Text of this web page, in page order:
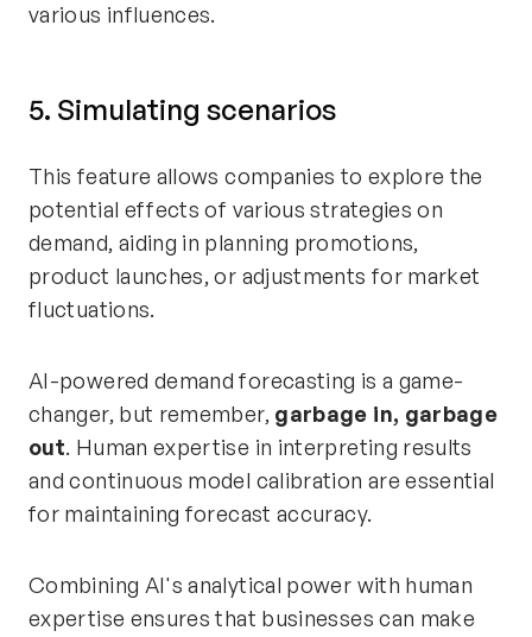
various influences.
5. Simulating scenarios
This feature allows companies to explore the
potential effects of various strategies on
demand, aiding in planning promotions,
product launches, or adjustments for market
fluctuations.
AI-powered demand forecasting is a game-
changer, but remember, garbage in, garbage
out. Human expertise in interpreting results
and continuous model calibration are essential
for maintaining forecast accuracy.
Combining AI's analytical power with human
expertise ensures that businesses can make